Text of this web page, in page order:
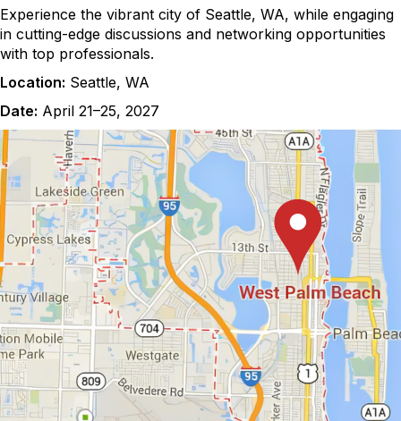
Experience the vibrant city of Seattle, WA, while engaging
in cutting-edge discussions and networking opportunities
with top professionals.
Location: Seattle, WA
Date: April 21–25, 2027